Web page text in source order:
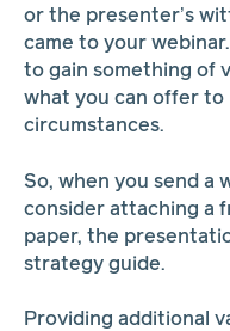
or the presenter’s
came to your
to gain something of
what you can offer
circumstances.
So, when you send a
consider attaching a
paper, the
strategy guide.
Providing additional